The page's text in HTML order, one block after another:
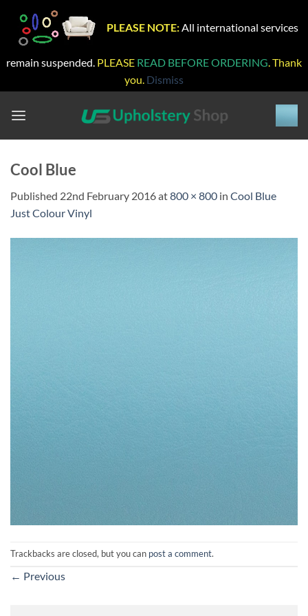
PLEASE NOTE: All international services
remain suspended. PLEASE READ BEFORE ORDERING. Thank
you. Dismiss
Cool Blue
Published 22nd February 2016at800 × 800 in Cool Blue
Just Colour Vinyl
Trackbacks are closed, but you can post a comment.
← Previous